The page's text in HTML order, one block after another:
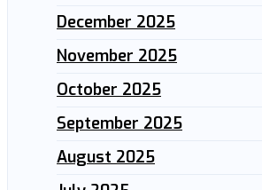
December 2025
November 2025
October 2025
September 2025
August 2025